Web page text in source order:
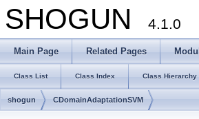
SHOGUN 4.1.0
Main Page Related Pages
Class List Class Index Class Hierarchy
shogun CDomainAdaptationSVM